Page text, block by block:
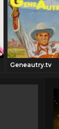
Geneautry.tv